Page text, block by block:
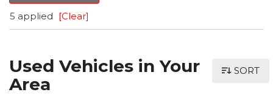
5 applied [Clear]
Used Vehicles in Your
Area
SORT